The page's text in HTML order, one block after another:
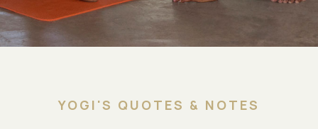
YOGI'S QUOTES & NOTES